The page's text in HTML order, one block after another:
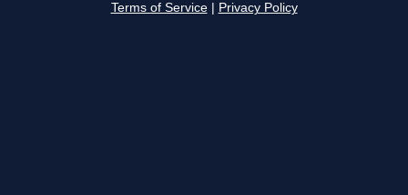
Terms of Service Privacy Policy